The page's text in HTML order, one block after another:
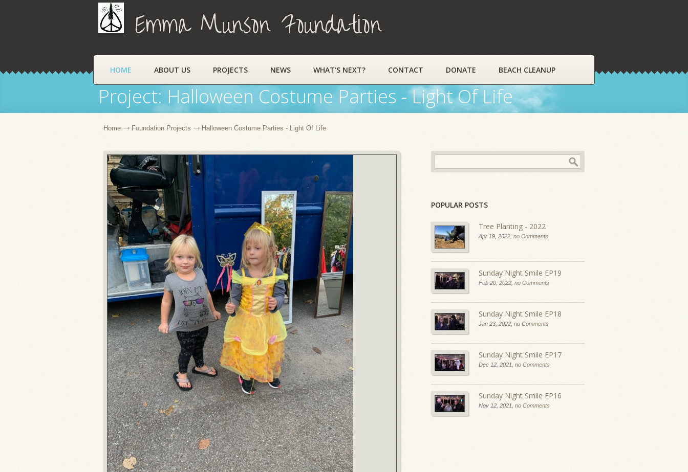
Emma Munson Foundation
HOME ABOUT US PROJECTS NEWS WHAT'S NEXT? CONTACT DONATE BEACH CLEANUP
Project: Halloween Costume Parties - Light Of Life
Home Foundation Projects Halloween Costume Parties - Light Of Life
POPULAR POSTS
Tree Planting - 2022
Apr 19, 2022, no Comments
Sunday Night Smile EP19
Feb 20, 2022, no Comments
Sunday Night Smile EP18
Jan 23, 2022, no Comments
Sunday Night Smile EP17
Dec 12, 2021, no Comments
Sunday Night Smile EP16
Nov 12, 2021, no Comments